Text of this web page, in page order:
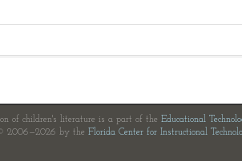
of children's literature is a part of the Educational
2006—2026 by the Florida Center for Instructional